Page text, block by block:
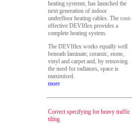
heating systems, has launched the
next generation of indoor
underfloor heating cables. The cost-
effective DEVIflex provides a
complete heating system.
The DEVIflex works equally well
beneath laminate, ceramic, stone,
vinyl and carpet and, by removing
the need for radiators, space is
maximised.
more
Correct specifying for heavy traffic
tiling